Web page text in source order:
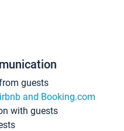
guests
and Booking.com
with guests